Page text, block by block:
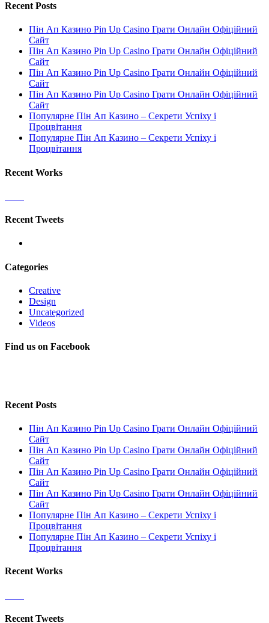
Recent Posts
Пін Ап Казино Pin Up Casino Грати Онлайн Офіційний
Сайт
Пін Ап Казино Pin Up Casino Грати Онлайн Офіційний
Сайт
Пін Ап Казино Pin Up Casino Грати Онлайн Офіційний
Сайт
Пін Ап Казино Pin Up Casino Грати Онлайн Офіційний
Сайт
Популярне Пін Ап Казино – Секрети Успіху і
Процвітання
Популярне Пін Ап Казино – Секрети Успіху і
Процвітання
Recent Works
Recent Tweets
Categories
Creative
Design
Uncategorized
Videos
Find us on Facebook
Recent Posts
Пін Ап Казино Pin Up Casino Грати Онлайн Офіційний
Сайт
Пін Ап Казино Pin Up Casino Грати Онлайн Офіційний
Сайт
Пін Ап Казино Pin Up Casino Грати Онлайн Офіційний
Сайт
Пін Ап Казино Pin Up Casino Грати Онлайн Офіційний
Сайт
Популярне Пін Ап Казино – Секрети Успіху і
Процвітання
Популярне Пін Ап Казино – Секрети Успіху і
Процвітання
Recent Works
Recent Tweets